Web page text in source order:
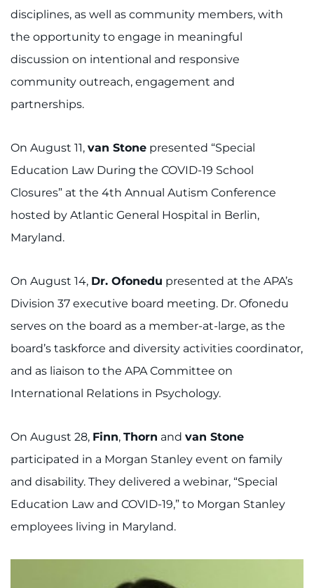
disciplines, as well as community members, with
the opportunity to engage in meaningful
discussion on intentional and responsive
community outreach, engagement and
partnerships.
On August 11, van Stone presented “Special
Education Law During the COVID-19 School
Closures” at the 4th Annual Autism Conference
hosted by Atlantic General Hospital in Berlin,
Maryland.
On August 14, Dr. Ofonedu presented at the APA’s
Division 37 executive board meeting. Dr. Ofonedu
serves on the board as a member-at-large, as the
board’s taskforce and diversity activities coordinator,
and as liaison to the APA Committee on
International Relations in Psychology.
On August 28, Finn, Thorn and van Stone
participated in a Morgan Stanley event on family
and disability. They delivered a webinar, “Special
Education Law and COVID-19,” to Morgan Stanley
employees living in Maryland.